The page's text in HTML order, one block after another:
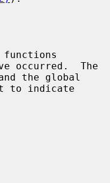
occurred.  The
to indicate